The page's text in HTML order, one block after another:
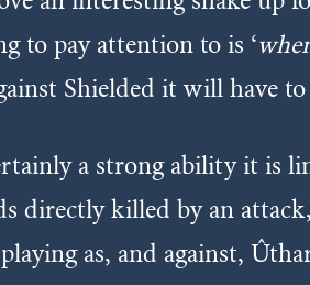
to pay attention to is ‘
Shielded it will have
a strong ability it is
directly killed by an
as, and against,